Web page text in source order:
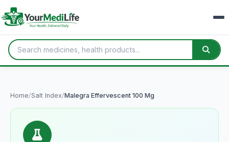
Home/Salt Index/Malegra Effervescent 100 Mg